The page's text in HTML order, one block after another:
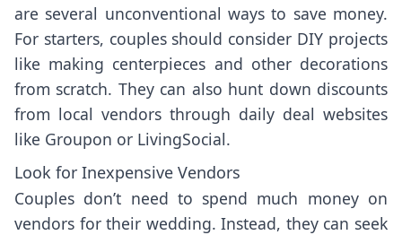
are several unconventional ways to save money.
For starters, couples should consider DIY projects
like making centerpieces and other decorations
from scratch. They can also hunt down discounts
from local vendors through daily deal websites
like Groupon or LivingSocial.
Look for Inexpensive Vendors
Couples don’t need to spend much money on
vendors for their wedding. Instead, they can seek